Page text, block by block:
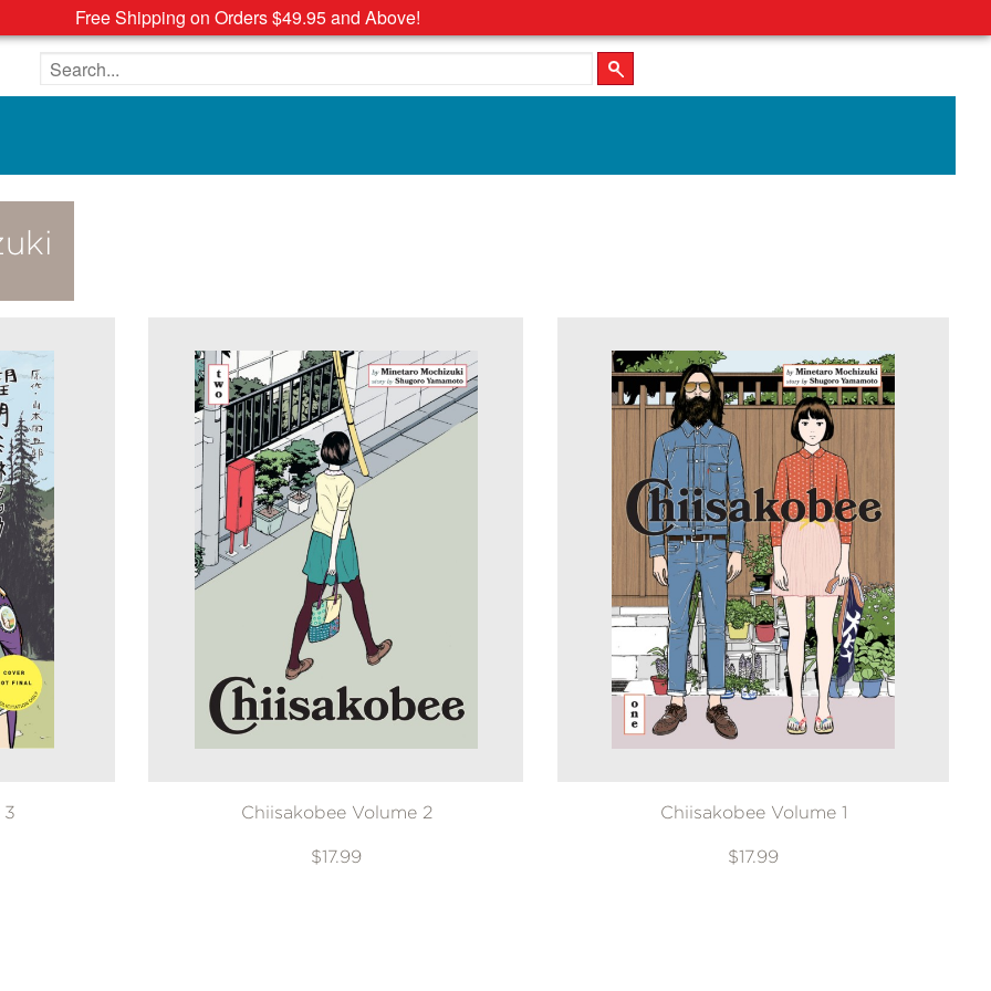
Free Shipping on Orders $49.95 and Above!
Search the site
3 Chiisakobee Volume 2
$17.99
Chiisakobee Volume 1
$17.99